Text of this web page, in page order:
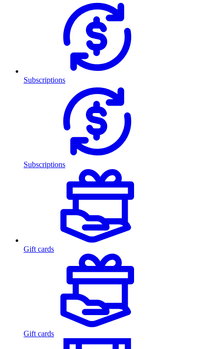
Subscriptions
Subscriptions
Gift cards
Gift cards